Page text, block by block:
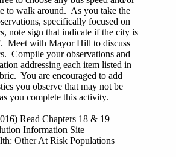
to walk around. As you take the
specifically focused on
note sign that indicate if the city is
Meet with Mayor Hill to discuss
Compile your observations and
addressing each item listed in
You are encouraged to add
you observe that may not be
you complete this activity.
Read Chapters 18 & 19
Information Site
Other At Risk Populations